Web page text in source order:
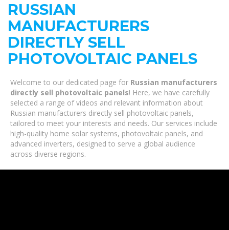
RUSSIAN
MANUFACTURERS
DIRECTLY SELL
PHOTOVOLTAIC PANELS
Welcome to our dedicated page for Russian manufacturers
directly sell photovoltaic panels! Here, we have carefully
selected a range of videos and relevant information about
Russian manufacturers directly sell photovoltaic panels,
tailored to meet your interests and needs. Our services include
high-quality home solar systems, photovoltaic panels, and
advanced inverters, designed to serve a global audience
across diverse regions.